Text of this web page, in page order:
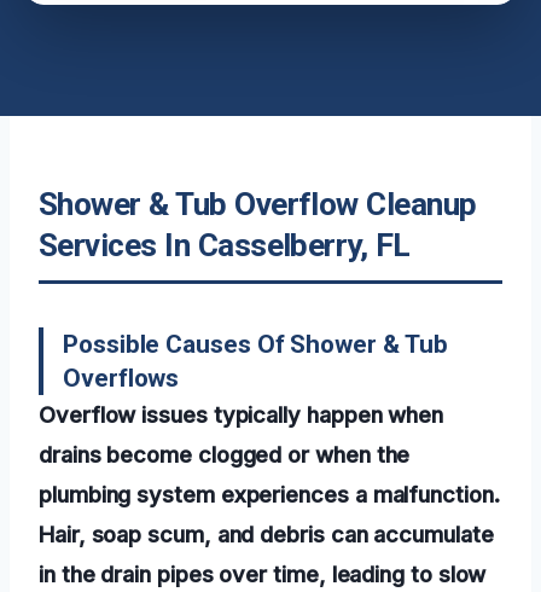
Shower & Tub Overflow Cleanup
Services In Casselberry, FL
Possible Causes Of Shower & Tub
Overflows
Overflow issues typically happen when
drains become clogged or when the
plumbing system experiences a malfunction.
Hair, soap scum, and debris can accumulate
in the drain pipes over time, leading to slow